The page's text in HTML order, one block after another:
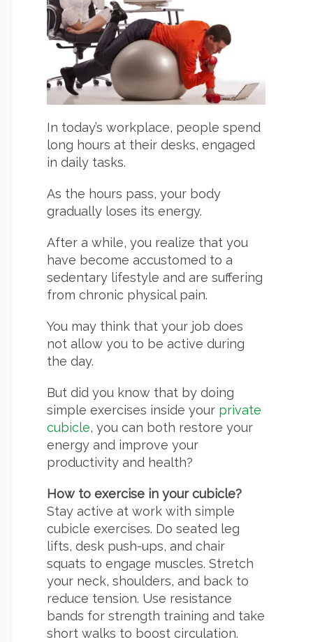
In today’s workplace, people spend
long hours at their desks, engaged
in daily tasks.
As the hours pass, your body
gradually loses its energy.
After a while, you realize that you
have become accustomed to a
sedentary lifestyle and are suffering
from chronic physical pain.
You may think that your job does
not allow you to be active during
the day.
But did you know that by doing
simple exercises inside your private
cubicle, you can both restore your
energy and improve your
productivity and health?
How to exercise in your cubicle?
Stay active at work with simple
cubicle exercises. Do seated leg
lifts, desk push-ups, and chair
squats to engage muscles. Stretch
your neck, shoulders, and back to
reduce tension. Use resistance
bands for strength training and take
short walks to boost circulation.